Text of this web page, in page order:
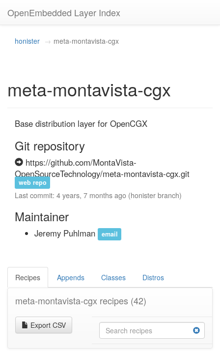
OpenEmbedded Layer Index
honister meta-montavista-cgx
meta-montavista-cgx
Base distribution layer for OpenCGX
Git repository
https://github.com/MontaVista-
OpenSourceTechnology/meta-montavista-cgx.git
web repo
Last commit: 4 years, 7 months ago (honister branch)
Maintainer
Jeremy Puhlman email
Recipes Appends Classes Distros
meta-montavista-cgx recipes (42)
Export CSV